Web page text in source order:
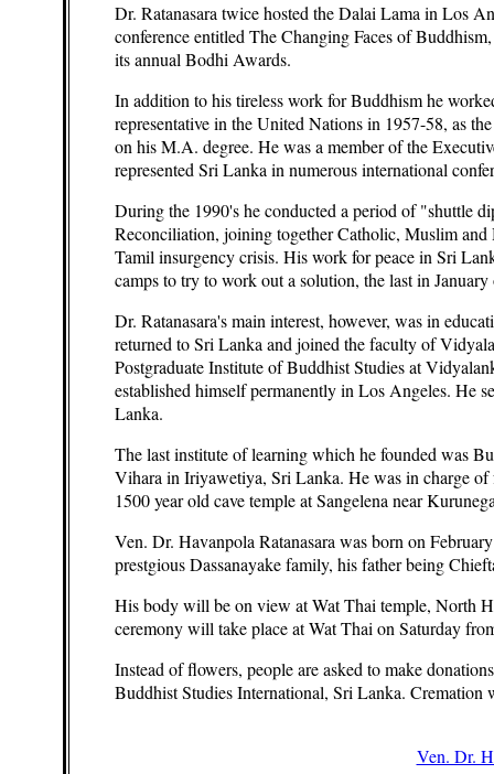
Dr. Ratanasara twice hosted the Dalai Lama in Los
conference entitled The Changing Faces of
its annual Bodhi Awards.
In addition to his tireless work for Buddhism he
representative in the United Nations in 1957-58, as
on his M.A. degree. He was a member of the
represented Sri Lanka in numerous international
During the 1990's he conducted a period of "shuttle
Reconciliation, joining together Catholic, Muslim
Tamil insurgency crisis. His work for peace in Sri
camps to try to work out a solution, the last in January
Dr. Ratanasara's main interest, however, was in
returned to Sri Lanka and joined the faculty of
Postgraduate Institute of Buddhist Studies at
established himself permanently in Los Angeles. He
Lanka.
The last institute of learning which he founded was
Vihara in Iriyawetiya, Sri Lanka. He was in charge
1500 year old cave temple at Sangelena near
Ven. Dr. Havanpola Ratanasara was born on
prestgious Dassanayake family, his father being
His body will be on view at Wat Thai temple, North
ceremony will take place at Wat Thai on Saturday
Instead of flowers, people are asked to make
Buddhist Studies International, Sri Lanka.
Ven. Dr.